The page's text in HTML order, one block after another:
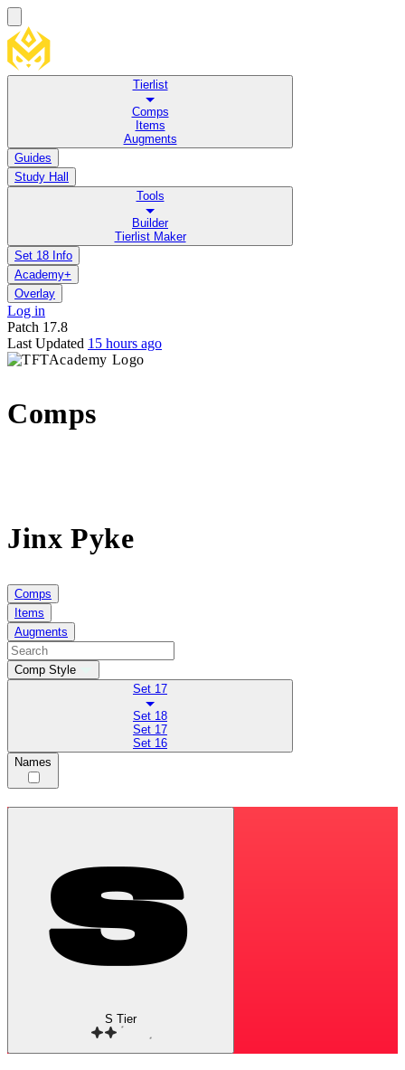
Tierlist
Comps
Items
Augments
Guides
Study Hall
Tools
Builder
Tierlist Maker
Set 18 Info
Academy+
Overlay
Log in
Patch 17.8
Last Updated 15 hours ago
Comps
Jinx Pyke
Comps
Items
Augments
Comp Style
Set 17
Set 18
Set 17
Set 16
Names
S Tier